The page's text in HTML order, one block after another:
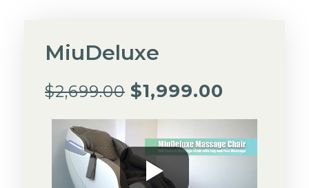
MiuDeluxe
$2,699.00 $1,999.00